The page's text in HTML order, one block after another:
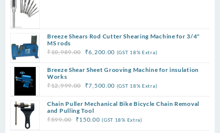
Breeze Shears Rod Cutter Shearing Machine for 3/4"
MS rods
₹10,989.00 Original
was:
₹10,989.00.
₹6,200.00 Current
is:
₹6,200.00.
(GST 18% Extra)
Breeze Shear Sheet Grooving Machine for insulation
Works
₹12,999.00 Original
was:
₹12,999.00.
₹7,500.00 Current
is:
₹7,500.00.
(GST 18% Extra)
Chain Puller Mechanical Bike Bicycle Chain Removal
and Pulling Tool
₹599.00
Original
₹150.00Current
(GST 18% Extra)